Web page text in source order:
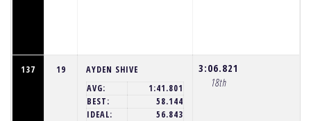
137 19
AYDEN SHIVE
AVG:
1:41.801
BEST:
58.144
IDEAL:
56.843
3:06.821
18th